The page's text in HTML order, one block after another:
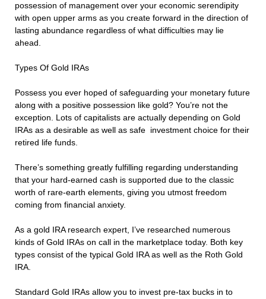
possession of management over your economic serendipity
with open upper arms as you create forward in the direction of
lasting abundance regardless of what difficulties may lie
ahead.
Types Of Gold IRAs
Possess you ever hoped of safeguarding your monetary future
along with a positive possession like gold? You’re not the
exception. Lots of capitalists are actually depending on Gold
IRAs as a desirable as well as safe investment choice for their
retired life funds.
There’s something greatly fulfilling regarding understanding
that your hard-earned cash is supported due to the classic
worth of rare-earth elements, giving you utmost freedom
coming from financial anxiety.
As a gold IRA research expert, I’ve researched numerous
kinds of Gold IRAs on call in the marketplace today. Both key
types consist of the typical Gold IRA as well as the Roth Gold
IRA.
Standard Gold IRAs allow you to invest pre-tax bucks in to